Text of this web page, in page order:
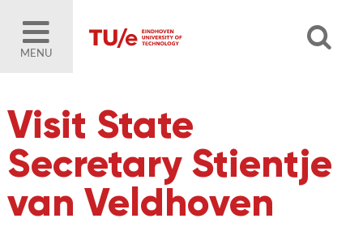
MENU
Visit State
Secretary Stientje
van Veldhoven